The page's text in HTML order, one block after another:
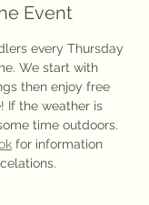
Event
every Thursday
We start with
then enjoy free
If the weather is
time outdoors.
for information